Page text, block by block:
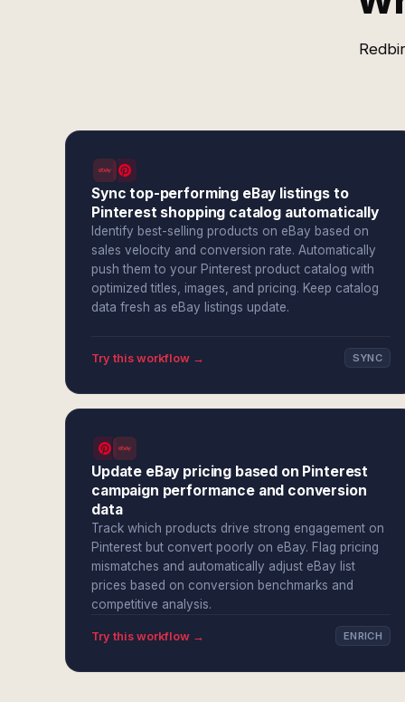
Sync top-performing eBay listings to
Pinterest shopping catalog automatically
Identify best-selling products on eBay based on
sales velocity and conversion rate. Automatically
push them to your Pinterest product catalog with
optimized titles, images, and pricing. Keep catalog
data fresh as eBay listings update.
Try this workflow → SYNC
Update eBay pricing based on Pinterest
campaign performance and conversion
data
Track which products drive strong engagement on
Pinterest but convert poorly on eBay. Flag pricing
mismatches and automatically adjust eBay list
prices based on conversion benchmarks and
competitive analysis.
Try this workflow → ENRICH